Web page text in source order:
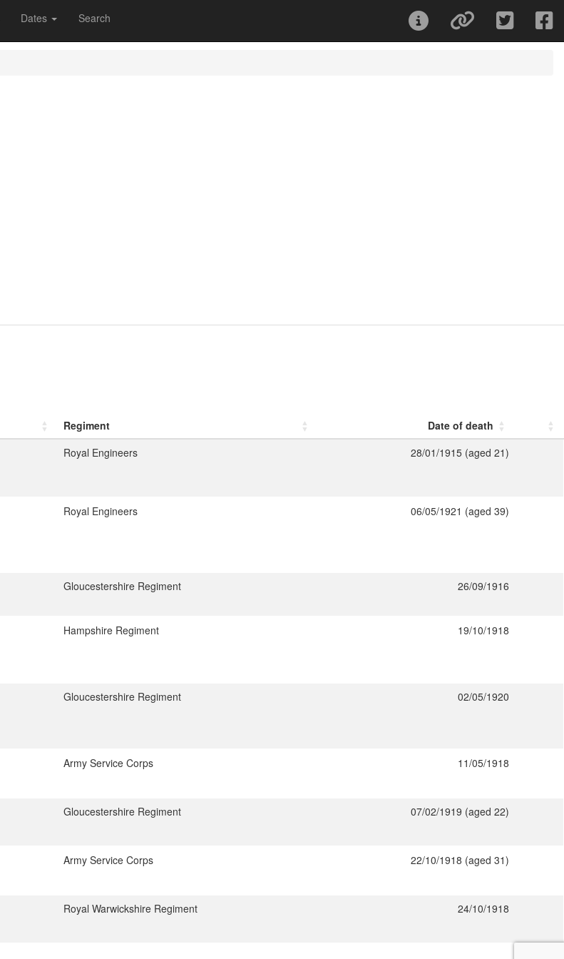
Dates Search
Regiment
Date of death
Royal Engineers 28/01/1915 (aged 21)
Royal Engineers 06/05/1921 (aged 39)
Gloucestershire Regiment 26/09/1916
Hampshire Regiment 19/10/1918
Gloucestershire Regiment 02/05/1920
Army Service Corps 11/05/1918
Gloucestershire Regiment 07/02/1919 (aged 22)
Army Service Corps 22/10/1918 (aged 31)
Royal Warwickshire Regiment 24/10/1918